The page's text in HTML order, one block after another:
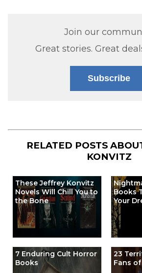
Join our
Great stories. Great
Subscribe
RELATED POSTS
KONVITZ
These Jeffrey Konvitz
Novels Will Chill You to
the Bone
Books
Your
7 Enduring Cult Horror
Books
23
Fans